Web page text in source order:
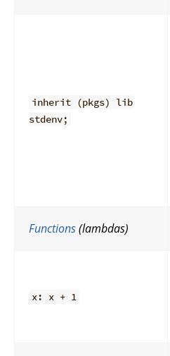
inherit (pkgs) lib
stdenv;
Functions(lambdas)
x: x + 1